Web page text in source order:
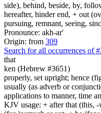
side), behind, beside, by,
hereafter, hinder end, + out
pursuing, remnant, seeing,
Pronounce: akh-ar'
Origin: from 309
Search for all occurrences of
that
ken (Hebrew #3651)
properly, set upright; hence
usually (as adverb or
applications to manner, time
KJV usage: + after that (this,